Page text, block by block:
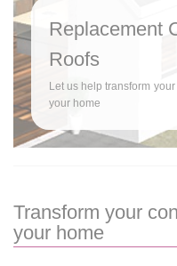
Replacement
Roofs
Let us help transform
your home
Transform your
your home